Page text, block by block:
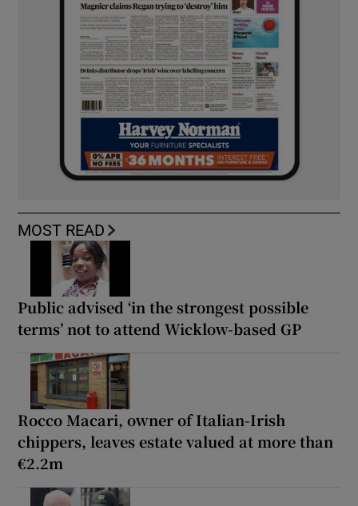
MOST READ
Public advised ‘in the strongest possible
terms’ not to attend Wicklow-based GP
Rocco Macari, owner of Italian-Irish
chippers, leaves estate valued at more than
€2.2m